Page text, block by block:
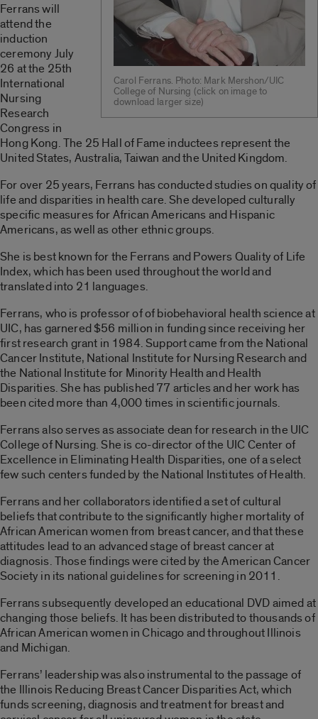
Carol Ferrans. Photo: Mark Mershon/UIC
College of Nursing (click on image to
download larger size)
Ferrans will
attend the
induction
ceremony July
26 at the 25th
International
Nursing
Research
Congress in
Hong Kong. The 25 Hall of Fame inductees represent the
United States, Australia, Taiwan and the United Kingdom.
For over 25 years, Ferrans has conducted studies on quality of
life and disparities in health care. She developed culturally
specific measures for African Americans and Hispanic
Americans, as well as other ethnic groups.
She is best known for the Ferrans and Powers Quality of Life
Index, which has been used throughout the world and
translated into 21 languages.
Ferrans, who is professor of of biobehavioral health science at
UIC, has garnered $56 million in funding since receiving her
first research grant in 1984. Support came from the National
Cancer Institute, National Institute for Nursing Research and
the National Institute for Minority Health and Health
Disparities. She has published 77 articles and her work has
been cited more than 4,000 times in scientific journals.
Ferrans also serves as associate dean for research in the UIC
College of Nursing. She is co-director of the UIC Center of
Excellence in Eliminating Health Disparities, one of a select
few such centers funded by the National Institutes of Health.
Ferrans and her collaborators identified a set of cultural
beliefs that contribute to the significantly higher mortality of
African American women from breast cancer, and that these
attitudes lead to an advanced stage of breast cancer at
diagnosis. Those findings were cited by the American Cancer
Society in its national guidelines for screening in 2011.
Ferrans subsequently developed an educational DVD aimed at
changing those beliefs. It has been distributed to thousands of
African American women in Chicago and throughout Illinois
and Michigan.
Ferrans’ leadership was also instrumental to the passage of
the Illinois Reducing Breast Cancer Disparities Act, which
funds screening, diagnosis and treatment for breast and